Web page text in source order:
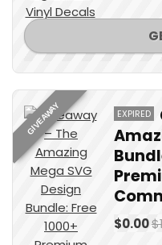
GIVEAWAY EXPIRED
$0.00